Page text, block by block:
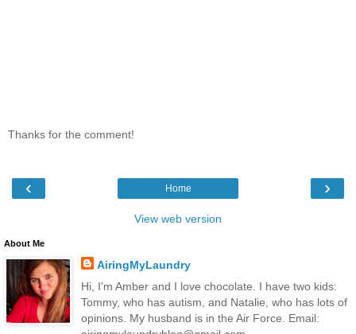
Thanks for the comment!
‹ ›
Home
View web version
About Me
AiringMyLaundry
Hi, I'm Amber and I love chocolate. I have two kids:
Tommy, who has autism, and Natalie, who has lots of
opinions. My husband is in the Air Force. Email: